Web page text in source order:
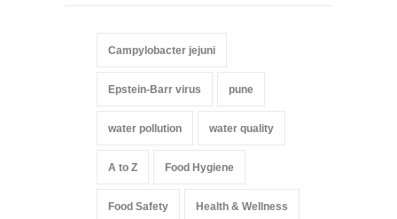
Campylobacter jejuni
Epstein-Barr virus pune
water pollution water quality
A to Z Food Hygiene
Food Safety Health & Wellness